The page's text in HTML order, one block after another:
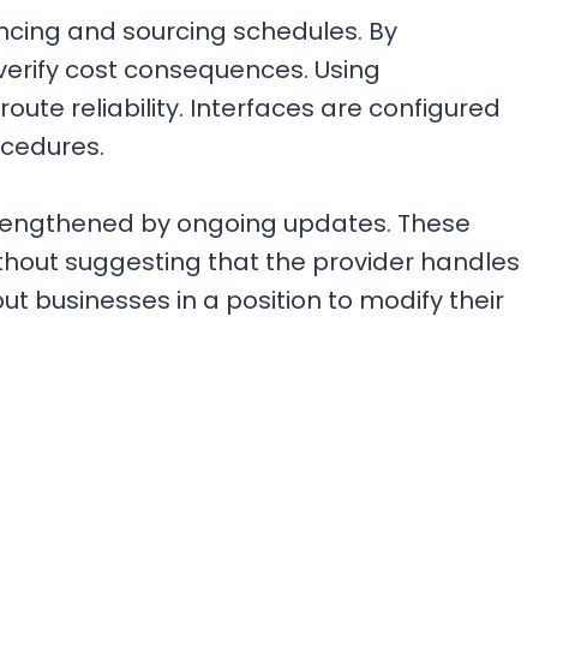
and sourcing schedules. By
cost consequences. Using
reliability. Interfaces are configured
by ongoing updates. These
suggesting that the provider handles
businesses in a position to modify their